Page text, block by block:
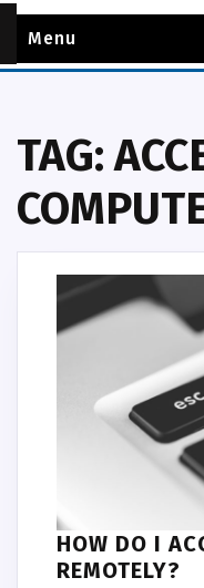
Menu
TAG:
HOW DO I
REMOTELY?